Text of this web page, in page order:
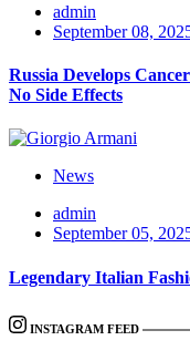
admin
September 08,
Russia Develops
No Side Effects
News
admin
September 05,
Legendary Italian
INSTAGRAM FEED